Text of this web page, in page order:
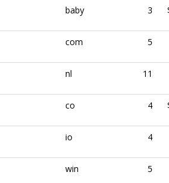
baby 3
com 5
nl 11
co 4
io 4
win 5